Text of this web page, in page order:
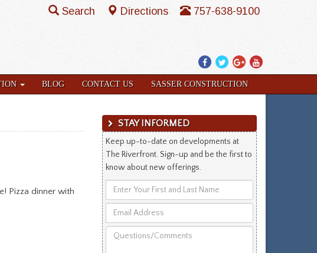
Facebook
TwitterGoogle
Plus
YouTube
Search Directions 757-638-9100
BLOG CONTACT US SASSER CONSTRUCTION
Pizza dinner with
STAY INFORMED
Keep up-to-date on developments at
The Riverfront. Sign-up and be the first to
know about new offerings.
Enter
Your
First
and
Last
Email
Address
Questions/Comments